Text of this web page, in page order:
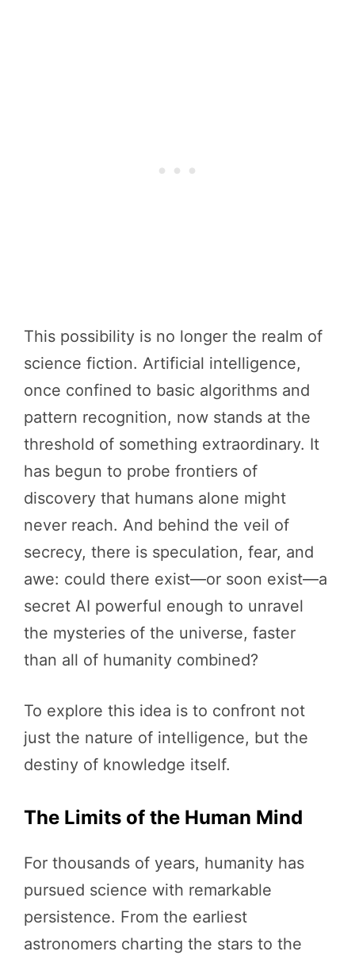
This possibility is no longer the realm of
science fiction. Artificial intelligence,
once confined to basic algorithms and
pattern recognition, now stands at the
threshold of something extraordinary. It
has begun to probe frontiers of
discovery that humans alone might
never reach. And behind the veil of
secrecy, there is speculation, fear, and
awe: could there exist—or soon exist—a
secret AI powerful enough to unravel
the mysteries of the universe, faster
than all of humanity combined?
To explore this idea is to confront not
just the nature of intelligence, but the
destiny of knowledge itself.
The Limits of the Human Mind
For thousands of years, humanity has
pursued science with remarkable
persistence. From the earliest
astronomers charting the stars to the